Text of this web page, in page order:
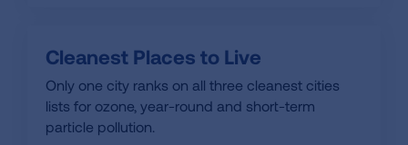
Cleanest Places to Live
Only one city ranks on all three cleanest cities
lists for ozone, year-round and short-term
particle pollution.